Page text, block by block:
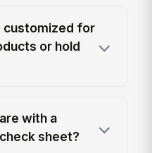
customized for
or hold
with a
sheet?